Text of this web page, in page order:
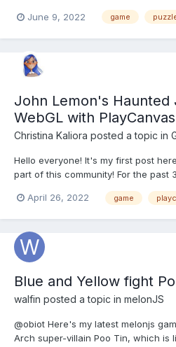
have to find your way out, avoiding
June 9, 2022 game
John Lemon's Haunted
WebGL with PlayCanvas
Christina Kaliora posted a topic in
Hello everyone! It's my first post
part of this community! For the past
using PlayCanvas Web based
April 26, 2022 game
Blue and Yellow fight
walfin posted a topic in melonJS
@obiot Here's my latest melonjs
Arch super-villain Poo Tin, which is